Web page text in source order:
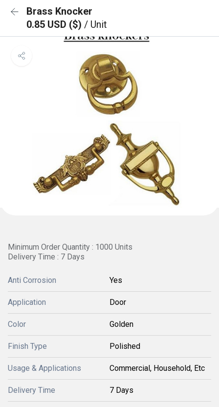
Brass Knocker
0.85 USD ($) / Unit
Minimum Order Quantity : 1000 Units
Delivery Time : 7 Days
Anti Corrosion Yes
Application Door
Color Golden
Finish Type Polished
Usage & Applications Commercial, Household, Etc
Delivery Time 7 Days